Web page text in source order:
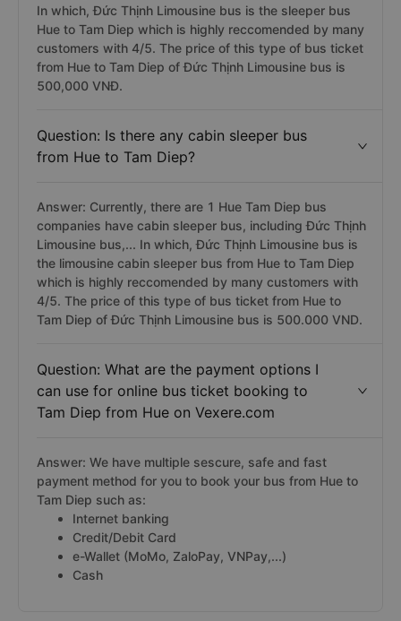
In which, Đức Thịnh Limousine bus is the sleeper bus
Hue to Tam Diep which is highly reccomended by many
customers with 4/5. The price of this type of bus ticket
from Hue to Tam Diep of Đức Thịnh Limousine bus is
500,000 VNĐ.
Question: Is there any cabin sleeper bus
from Hue to Tam Diep?
Answer: Currently, there are 1 Hue Tam Diep bus
companies have cabin sleeper bus, including Đức Thịnh
Limousine bus,... In which, Đức Thịnh Limousine bus is
the limousine cabin sleeper bus from Hue to Tam Diep
which is highly reccomended by many customers with
4/5. The price of this type of bus ticket from Hue to
Tam Diep of Đức Thịnh Limousine bus is 500.000 VND.
Question: What are the payment options I
can use for online bus ticket booking to
Tam Diep from Hue on Vexere.com
Answer: We have multiple sescure, safe and fast
payment method for you to book your bus from Hue to
Tam Diep such as:
Internet banking
Credit/Debit Card
e-Wallet (MoMo, ZaloPay, VNPay,...)
Cash